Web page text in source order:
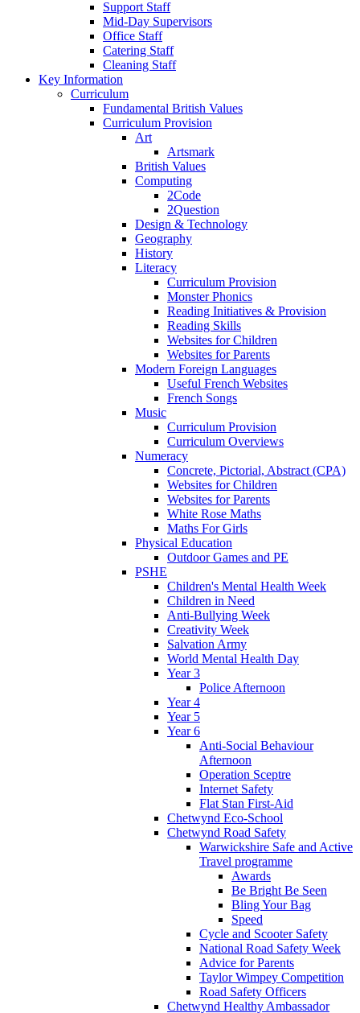
Support Staff
Mid-Day Supervisors
Office Staff
Catering Staff
Cleaning Staff
Key Information
Curriculum
Fundamental British Values
Curriculum Provision
Art
Artsmark
British Values
Computing
2Code
2Question
Design & Technology
Geography
History
Literacy
Curriculum Provision
Monster Phonics
Reading Initiatives & Provision
Reading Skills
Websites for Children
Websites for Parents
Modern Foreign Languages
Useful French Websites
French Songs
Music
Curriculum Provision
Curriculum Overviews
Numeracy
Concrete, Pictorial, Abstract (CPA)
Websites for Children
Websites for Parents
White Rose Maths
Maths For Girls
Physical Education
Outdoor Games and PE
PSHE
Children's Mental Health Week
Children in Need
Anti-Bullying Week
Creativity Week
Salvation Army
World Mental Health Day
Year 3
Police Afternoon
Year 4
Year 5
Year 6
Anti-Social Behaviour
Afternoon
Operation Sceptre
Internet Safety
Flat Stan First-Aid
Chetwynd Eco-School
Chetwynd Road Safety
Warwickshire Safe and Active
Travel programme
Awards
Be Bright Be Seen
Bling Your Bag
Speed
Cycle and Scooter Safety
National Road Safety Week
Advice for Parents
Taylor Wimpey Competition
Road Safety Officers
Chetwynd Healthy Ambassador